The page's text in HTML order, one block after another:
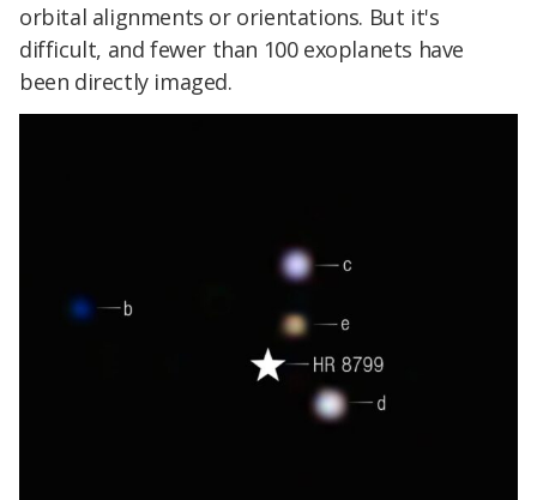
orbital alignments or orientations. But it's
difficult, and fewer than 100 exoplanets have
been directly imaged.